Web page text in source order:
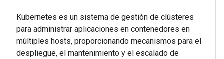
Kubernetes es un sistema de gestión de clústeres
para administrar aplicaciones en contenedores en
múltiples hosts, proporcionando mecanismos para el
despliegue, el mantenimiento y el escalado de